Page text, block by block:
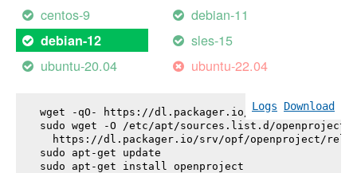
centos-9 debian-11
debian-12
sles-15
ubuntu-20.04
ubuntu-22.04
Logs Download
wget -qO- https://dl.packager.io/srv/opf/
sudo wget -O /etc/apt/sources.list.d/
https://dl.packager.io/srv/opf/openproject/
sudo apt-get update
sudo apt-get install openproject